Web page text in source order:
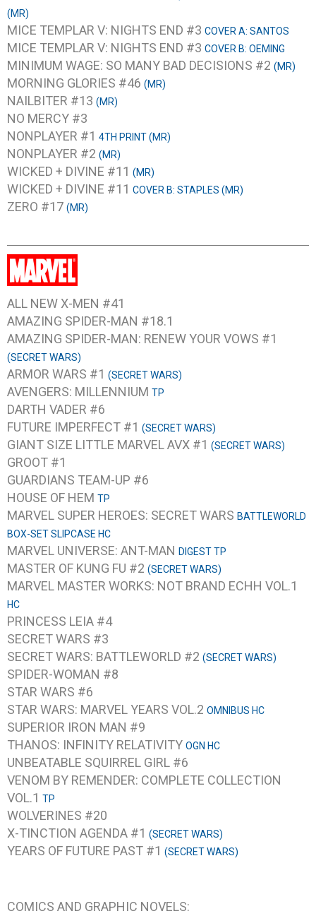
(MR)
MICE TEMPLAR V: NIGHTS END #3 COVER A: SANTOS
MICE TEMPLAR V: NIGHTS END #3 COVER B: OEMING
MINIMUM WAGE: SO MANY BAD DECISIONS #2 (MR)
MORNING GLORIES #46 (MR)
NAILBITER #13 (MR)
NO MERCY #3
NONPLAYER #1 4TH PRINT (MR)
NONPLAYER #2 (MR)
WICKED + DIVINE #11 (MR)
WICKED + DIVINE #11 COVER B: STAPLES (MR)
ZERO #17 (MR)
ALL NEW X-MEN #41
AMAZING SPIDER-MAN #18.1
AMAZING SPIDER-MAN: RENEW YOUR VOWS #1
(SECRET WARS)
ARMOR WARS #1 (SECRET WARS)
AVENGERS: MILLENNIUM TP
DARTH VADER #6
FUTURE IMPERFECT #1 (SECRET WARS)
GIANT SIZE LITTLE MARVEL AVX #1 (SECRET WARS)
GROOT #1
GUARDIANS TEAM-UP #6
HOUSE OF HEM TP
MARVEL SUPER HEROES: SECRET WARS BATTLEWORLD
BOX-SET SLIPCASE HC
MARVEL UNIVERSE: ANT-MAN DIGEST TP
MASTER OF KUNG FU #2 (SECRET WARS)
MARVEL MASTER WORKS: NOT BRAND ECHH VOL.1
HC
PRINCESS LEIA #4
SECRET WARS #3
SECRET WARS: BATTLEWORLD #2 (SECRET WARS)
SPIDER-WOMAN #8
STAR WARS #6
STAR WARS: MARVEL YEARS VOL.2 OMNIBUS HC
SUPERIOR IRON MAN #9
THANOS: INFINITY RELATIVITY OGN HC
UNBEATABLE SQUIRREL GIRL #6
VENOM BY REMENDER: COMPLETE COLLECTION
VOL.1 TP
WOLVERINES #20
X-TINCTION AGENDA #1 (SECRET WARS)
YEARS OF FUTURE PAST #1 (SECRET WARS)
COMICS AND GRAPHIC NOVELS: